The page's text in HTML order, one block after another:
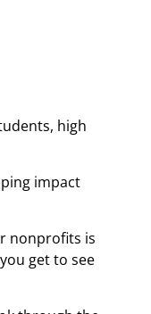
high
impact
nonprofits is
get to see